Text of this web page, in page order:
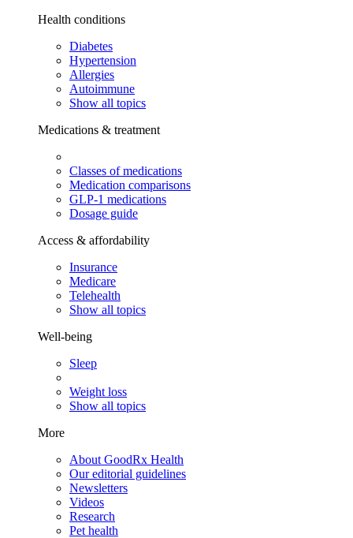
Health conditions
Diabetes
Hypertension
Allergies
Autoimmune
Show all topics
Medications & treatment
Classes of medications
Medication comparisons
GLP-1 medications
Dosage guide
Access & affordability
Insurance
Medicare
Telehealth
Show all topics
Well-being
Sleep
Weight loss
Show all topics
More
About GoodRx Health
Our editorial guidelines
Newsletters
Videos
Research
Pet health